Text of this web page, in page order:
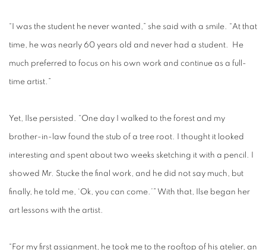
“I was the student he never wanted,” she said with a smile. “At that
time, he was nearly 60 years old and never had a student. He
much preferred to focus on his own work and continue as a full-
time artist.”
Yet, Ilse persisted. “One day I walked to the forest and my
brother-in-law found the stub of a tree root. I thought it looked
interesting and spent about two weeks sketching it with a pencil. I
showed Mr. Stucke the final work, and he did not say much, but
finally, he told me, ‘Ok, you can come.’” With that, Ilse began her
art lessons with the artist.
“For my first assignment, he took me to the rooftop of his atelier, an